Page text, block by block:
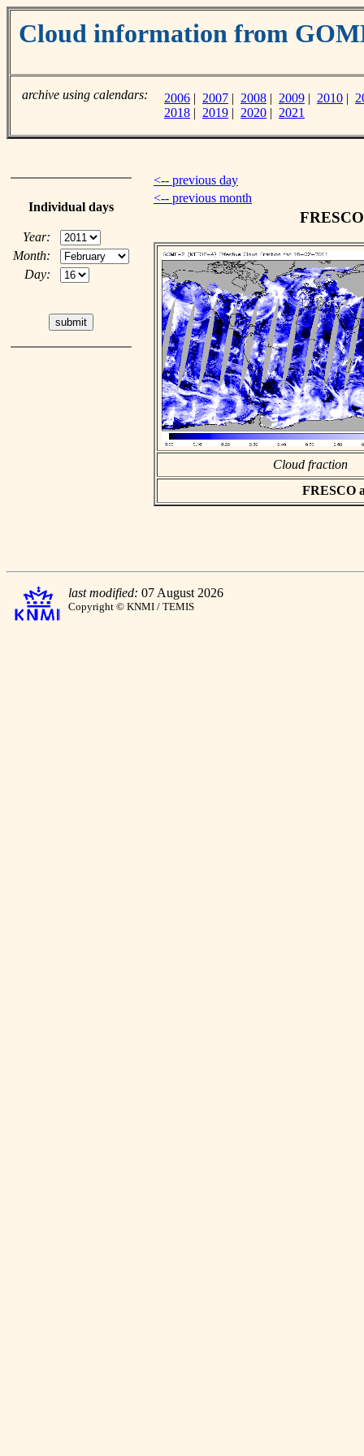
Cloud information from
archive using calendars: 2006 | 2007 | 2008 | 2009 | 2010 |
2018 | 2019 | 2020 | 2021
Individual days
Year:
Month:
Day:
<-- previous day
<-- previous month
Cloud fraction
FRESCO
last modified: 07 August 2026
Copyright © KNMI / TEMIS